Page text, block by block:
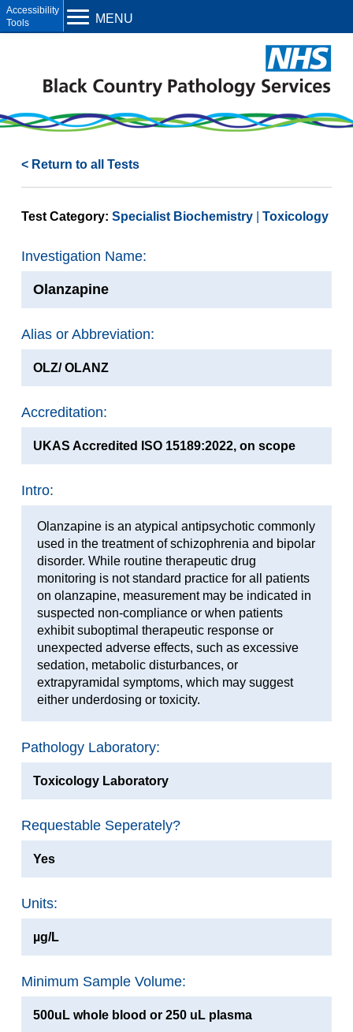
< Return to all Tests
Test Category: Specialist Biochemistry Toxicology
Investigation Name:
Olanzapine
Alias or Abbreviation:
OLZ/ OLANZ
Accreditation:
UKAS Accredited ISO 15189:2022, on scope
Intro:
Olanzapine is an atypical antipsychotic commonly
used in the treatment of schizophrenia and bipolar
disorder. While routine therapeutic drug
monitoring is not standard practice for all patients
on olanzapine, measurement may be indicated in
suspected non-compliance or when patients
exhibit suboptimal therapeutic response or
unexpected adverse effects, such as excessive
sedation, metabolic disturbances, or
extrapyramidal symptoms, which may suggest
either underdosing or toxicity.
Pathology Laboratory:
Toxicology Laboratory
Requestable Seperately?
Yes
Units:
µg/L
Minimum Sample Volume:
500uL whole blood or 250 uL plasma
MENU